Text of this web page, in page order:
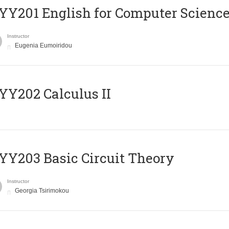
English for Computer
Instructor
Eugenia Eumoiridou
Calculus II
Basic Circuit Theory
Instructor
Georgia Tsirimokou